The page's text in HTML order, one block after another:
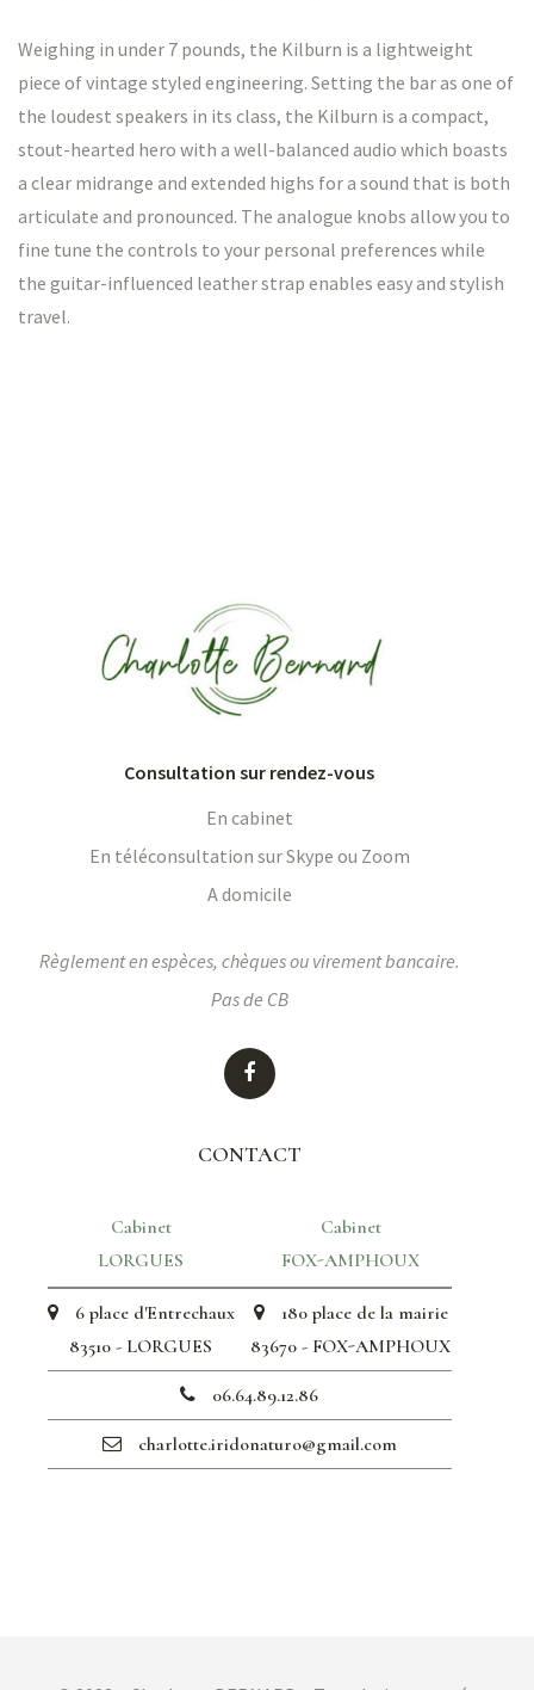
Weighing in under 7 pounds, the Kilburn is a lightweight
piece of vintage styled engineering. Setting the bar as one of
the loudest speakers in its class, the Kilburn is a compact,
stout-hearted hero with a well-balanced audio which boasts
a clear midrange and extended highs for a sound that is both
articulate and pronounced. The analogue knobs allow you to
fine tune the controls to your personal preferences while
the guitar-influenced leather strap enables easy and stylish
travel.
Consultation sur rendez-vous
En cabinet
En téléconsultation sur Skype ou Zoom
A domicile
Règlement en espèces, chèques ou virement bancaire.
Pas de CB
CONTACT
Cabinet
LORGUES
Cabinet
FOX-AMPHOUX
6 place d'Entrechaux
83510 - LORGUES
180 place de la mairie
83670 - FOX-AMPHOUX
06.64.89.12.86
charlotte.iridonaturo@gmail.com